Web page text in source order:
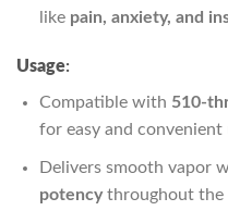
like pain, anxiety, and
Usage:
Compatible with 510-
for easy and convenient
Delivers smooth vapor
potencythroughout the